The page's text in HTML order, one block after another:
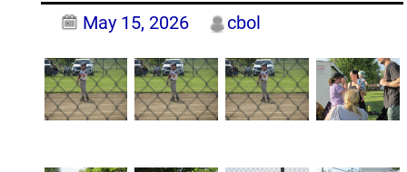
May 15, 2026 cbol